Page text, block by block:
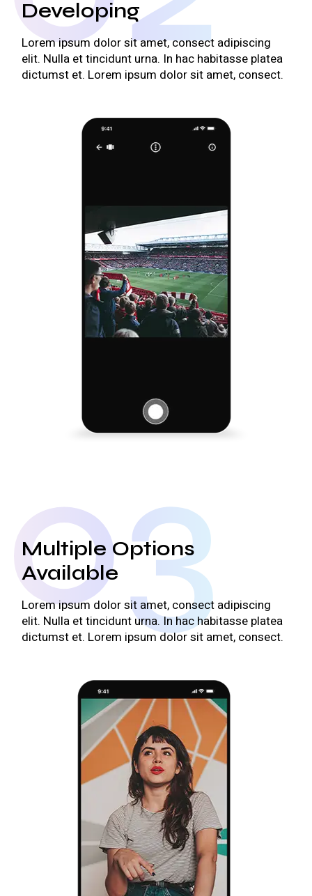
Developing
Lorem ipsum dolor sit amet, consect adipiscing
elit. Nulla et tincidunt urna. In hac habitasse platea
dictumst et. Lorem ipsum dolor sit amet, consect.
03
Multiple Options
Available
Lorem ipsum dolor sit amet, consect adipiscing
elit. Nulla et tincidunt urna. In hac habitasse platea
dictumst et. Lorem ipsum dolor sit amet, consect.